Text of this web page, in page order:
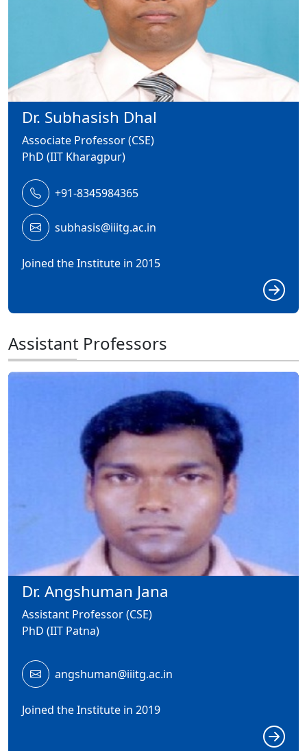
Dr. Subhasish Dhal
Associate Professor (CSE)
PhD (IIT Kharagpur)
+91-8345984365
subhasis@iiitg.ac.in
Joined the Institute in 2015
Assistant Professors
Dr. Angshuman Jana
Assistant Professor (CSE)
PhD (IIT Patna)
angshuman@iiitg.ac.in
Joined the Institute in 2019